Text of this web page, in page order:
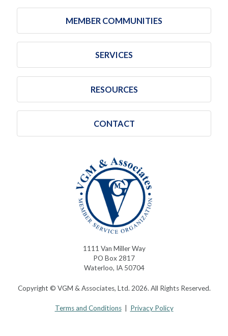
MEMBER COMMUNITIES
SERVICES
RESOURCES
CONTACT
1111 Van Miller Way
PO Box 2817
Waterloo, IA 50704
Copyright © VGM & Associates, Ltd. 2026. All Rights Reserved.
Terms and Conditions| Privacy Policy